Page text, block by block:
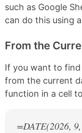
such as Google
can do this using
From the
If you want to
from the current
function in a cell
=DATE(2026,